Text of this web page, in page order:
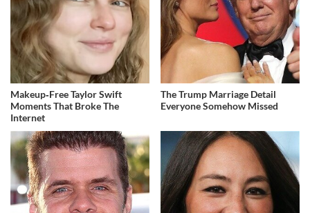
Makeup‑Free Taylor Swift
Moments That Broke The
Internet
The Trump Marriage Detail
Everyone Somehow Missed